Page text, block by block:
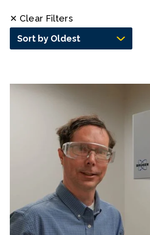
✕ Clear Filters
Sort by Oldest